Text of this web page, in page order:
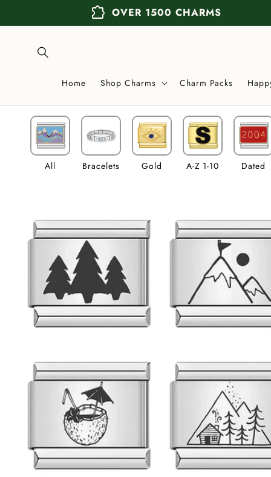
extension OVER 1500 CHARMS
Home Shop Charms Charm Packs
All Bracelets Gold A-Z 1-10 Dated
product
information